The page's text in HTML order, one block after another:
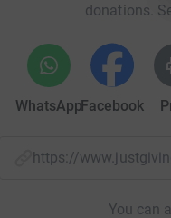
donations.
WhatsAppFacebook
https://
You can